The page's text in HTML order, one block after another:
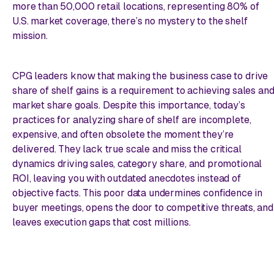
more than 50,000 retail locations, representing 80% of
U.S. market coverage, there’s no mystery to the shelf
mission.
CPG leaders know that making the business case to drive
share of shelf gains is a requirement to achieving sales and
market share goals. Despite this importance, today’s
practices for analyzing share of shelf are incomplete,
expensive, and often obsolete the moment they’re
delivered. They lack true scale and miss the critical
dynamics driving sales, category share, and promotional
ROI, leaving you with outdated anecdotes instead of
objective facts. This poor data undermines confidence in
buyer meetings, opens the door to competitive threats, and
leaves execution gaps that cost millions.